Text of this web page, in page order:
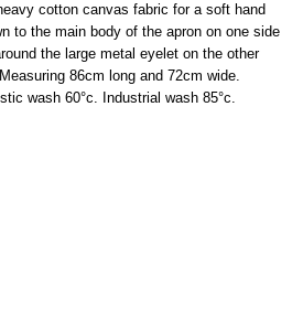
cotton canvas fabric for a soft hand
to the main body of the apron on one side
the large metal eyelet on the other
86cm long and 72cm wide.
wash 60°c. Industrial wash 85°c.